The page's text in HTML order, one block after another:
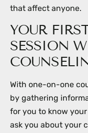
that affect anyone.
YOUR
SESSION
With one-on-one
by gathering
for you to know
ask you about your